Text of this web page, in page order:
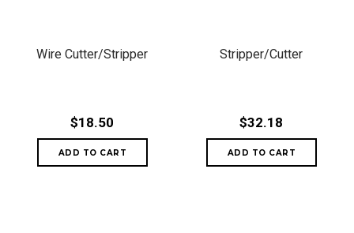
Wire Cutter/Stripper
$18.50
Stripper/Cutter
$32.18